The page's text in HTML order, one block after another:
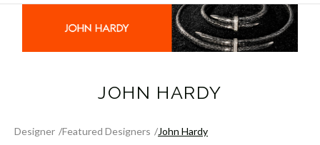
JOHN HARDY
Designer Featured Designers John Hardy